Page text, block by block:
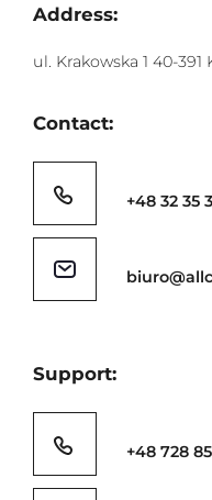
Address:
ul. Krakowska 1 40-391
Contact:
+48 32 35
Support:
+48 728